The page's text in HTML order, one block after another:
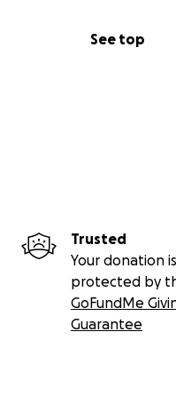
See top
Trusted
Your donation is
protected by
GoFundMe
Guarantee